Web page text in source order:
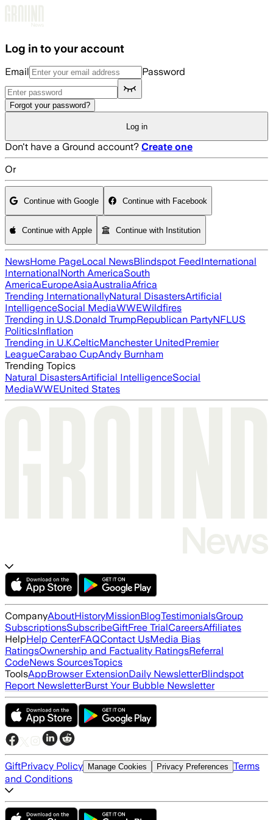
Log in to your account
Email Password
Forgot your password?
Log in
Don't have a Ground account? Create one
Or
Continue with Google Continue with Facebook
Continue with Apple Continue with Institution
NewsHome PageLocal NewsBlindspot FeedInternational
InternationalNorth AmericaSouth
AmericaEuropeAsiaAustraliaAfrica
Trending InternationallyNatural DisastersArtificial
IntelligenceSocial MediaWWEWildfires
Trending in U.S.Donald TrumpRepublican PartyNFLUS
PoliticsInflation
Trending in U.K.CelticManchester UnitedPremier
LeagueCarabao CupAndy Burnham
Trending Topics
Natural DisastersArtificial IntelligenceSocial
MediaWWEUnited States
CompanyAboutHistoryMissionBlogTestimonialsGroup
SubscriptionsSubscribeGiftFree TrialCareersAffiliates
HelpHelp CenterFAQContact UsMedia Bias
RatingsOwnership and Factuality RatingsReferral
CodeNews SourcesTopics
ToolsAppBrowser ExtensionDaily NewsletterBlindspot
Report NewsletterBurst Your Bubble Newsletter
GiftPrivacy Policy Manage Cookies Privacy Preferences Terms
and Conditions